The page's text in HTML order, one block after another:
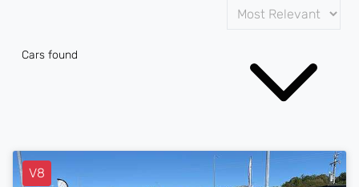
Cars found
V8